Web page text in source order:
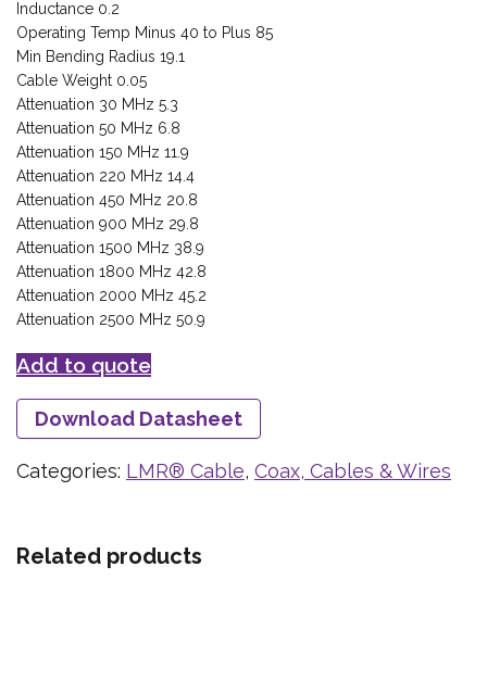
Inductance 0.2
Operating Temp Minus 40 to Plus 85
Min Bending Radius 19.1
Cable Weight 0.05
Attenuation 30 MHz 5.3
Attenuation 50 MHz 6.8
Attenuation 150 MHz 11.9
Attenuation 220 MHz 14.4
Attenuation 450 MHz 20.8
Attenuation 900 MHz 29.8
Attenuation 1500 MHz 38.9
Attenuation 1800 MHz 42.8
Attenuation 2000 MHz 45.2
Attenuation 2500 MHz 50.9
Add to quote
Download Datasheet
Categories: LMR® Cable, Coax, Cables & Wires
Related products